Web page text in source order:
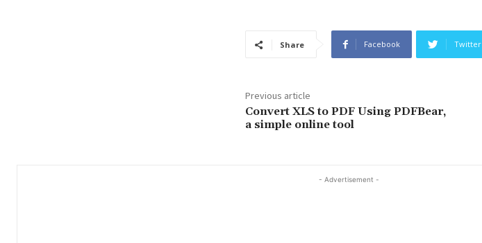
Share Facebook Twitter
Previous article
Convert XLS to PDF Using PDFBear,
a simple online tool
- Advertisement -